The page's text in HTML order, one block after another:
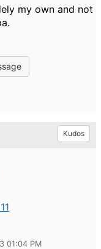
my own and not
Kudos
01:04 PM